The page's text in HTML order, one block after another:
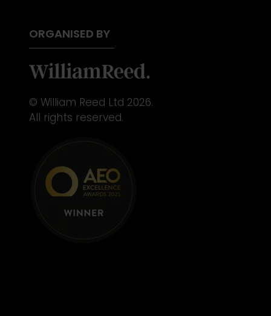
ORGANISED BY
© William Reed Ltd 2026.
All rights reserved.